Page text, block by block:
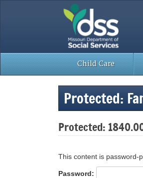
Child Care
Protected:
Protected:
This content is password-
Password: